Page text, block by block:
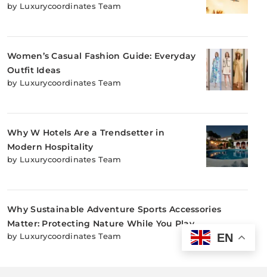
by Luxurycoordinates Team
Women’s Casual Fashion Guide: Everyday
Outfit Ideas
by Luxurycoordinates Team
Why W Hotels Are a Trendsetter in
Modern Hospitality
by Luxurycoordinates Team
Why Sustainable Adventure Sports Accessories
Matter: Protecting Nature While You Play
by Luxurycoordinates Team EN